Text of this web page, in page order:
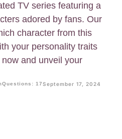
TV series featuring a
adored by fans. Our
character from this
your personality traits
and unveil your
Questions: 17September 17, 2024